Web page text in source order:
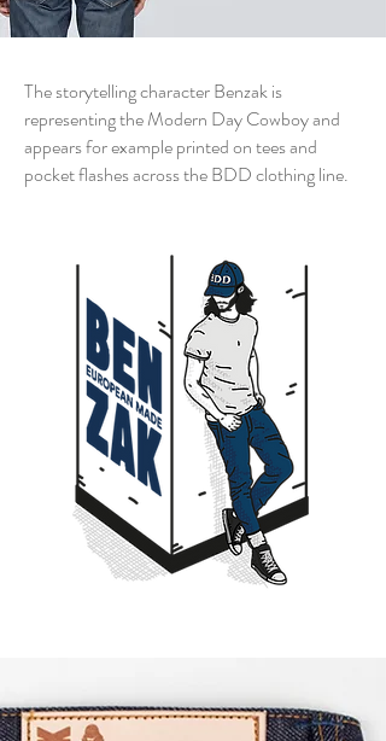
The storytelling character Benzak is
representing the Modern Day Cowboy and
appears for example printed on tees and
pocket flashes across the BDD clothing line.